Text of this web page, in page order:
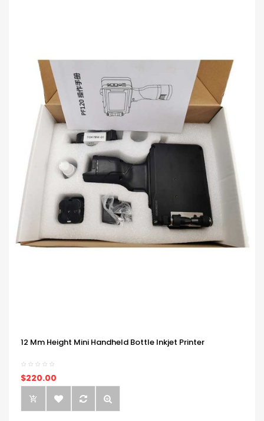
12 Mm Height Mini Handheld Bottle Inkjet Printer
$220.00